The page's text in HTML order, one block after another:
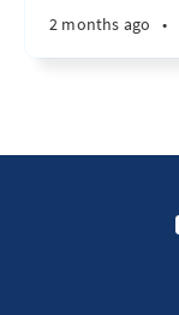
2 months ago •